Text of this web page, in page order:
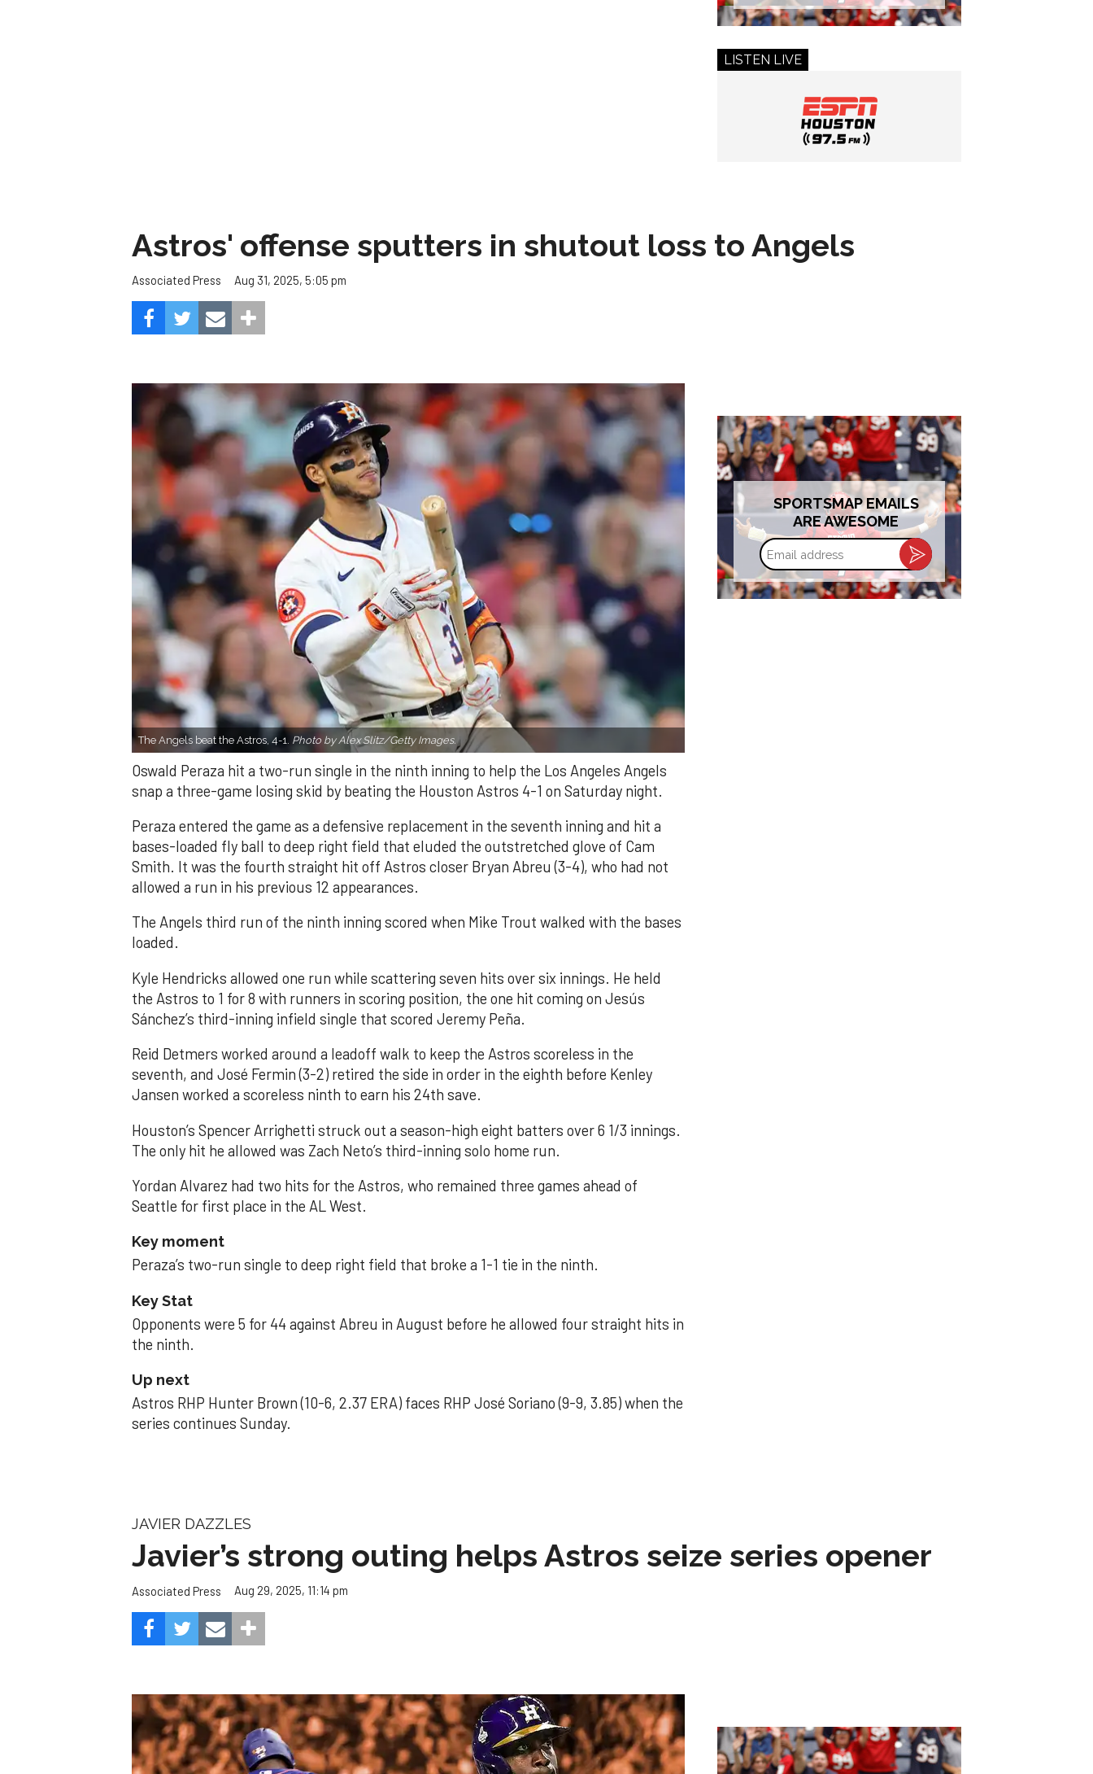
LISTEN LIVE
Astros' offense sputters in shutout loss to Angels
Associated Press Aug 31, 2025, 5:05 pm
The Angels beat the Astros, 4-1. Photo by Alex Slitz/Getty Images.
Oswald Peraza hit a two-run single in the ninth inning to help the Los Angeles Angels
snap a three-game losing skid by beating the Houston Astros 4-1 on Saturday night.
Peraza entered the game as a defensive replacement in the seventh inning and hit a
bases-loaded fly ball to deep right field that eluded the outstretched glove of Cam
Smith. It was the fourth straight hit off Astros closer Bryan Abreu (3-4), who had not
allowed a run in his previous 12 appearances.
The Angels third run of the ninth inning scored when Mike Trout walked with the bases
loaded.
Kyle Hendricks allowed one run while scattering seven hits over six innings. He held
the Astros to 1 for 8 with runners in scoring position, the one hit coming on Jesús
Sánchez’s third-inning infield single that scored Jeremy Peña.
Reid Detmers worked around a leadoff walk to keep the Astros scoreless in the
seventh, and José Fermin (3-2) retired the side in order in the eighth before Kenley
Jansen worked a scoreless ninth to earn his 24th save.
Houston’s Spencer Arrighetti struck out a season-high eight batters over 6 1/3 innings.
The only hit he allowed was Zach Neto’s third-inning solo home run.
Yordan Alvarez had two hits for the Astros, who remained three games ahead of
Seattle for first place in the AL West.
Key moment
Peraza’s two-run single to deep right field that broke a 1-1 tie in the ninth.
Key Stat
Opponents were 5 for 44 against Abreu in August before he allowed four straight hits in
the ninth.
Up next
Astros RHP Hunter Brown (10-6, 2.37 ERA) faces RHP José Soriano (9-9, 3.85) when the
series continues Sunday.
SPORTSMAP EMAILS
ARE AWESOME
Email
address
JAVIER DAZZLES
Javier’s strong outing helps Astros seize series opener
Associated Press Aug 29, 2025, 11:14 pm